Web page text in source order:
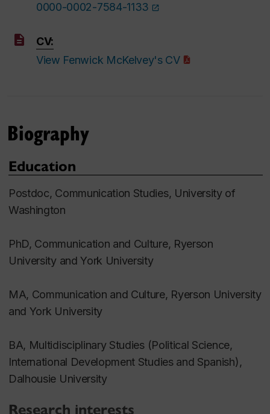
0000-0002-7584-1133
CV:
View Fenwick McKelvey's CV
Biography
Education
Postdoc, Communication Studies, University of
Washington
PhD, Communication and Culture, Ryerson
University and York University
MA, Communication and Culture, Ryerson University
and York University
BA, Multidisciplinary Studies (Political Science,
International Development Studies and Spanish),
Dalhousie University
Research interests